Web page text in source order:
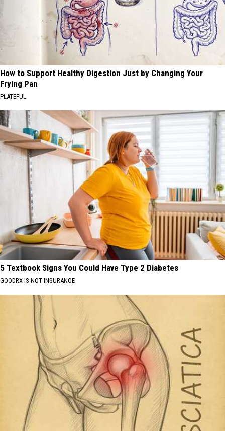
How to Support Healthy Digestion Just by Changing Your
Frying Pan
PLATEFUL
5 Textbook Signs You Could Have Type 2 Diabetes
GOODRX IS NOT INSURANCE